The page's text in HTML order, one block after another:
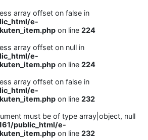
array offset on false in
e-
on line 224
array offset on null in
e-
on line 224
array offset on false in
e-
on line 232
must be of type array|object, null
public_html/e-
on line 232